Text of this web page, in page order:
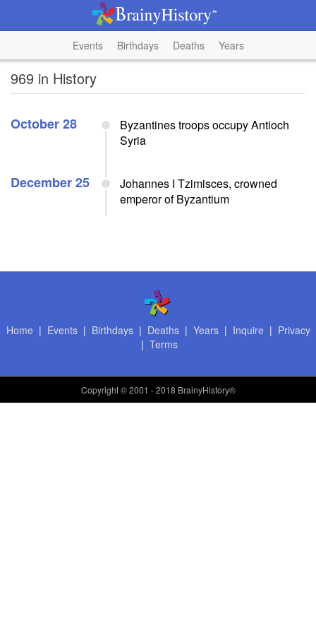
Events Birthdays Deaths Years
969 in History
October 28
Byzantines troops occupy Antioch
Syria
December 25
Johannes I Tzimisces, crowned
emperor of Byzantium
Home | Events| Birthdays| Deaths| Years| Inquire | Privacy
| Terms
Copyright© 2001 - 2018 BrainyHistory®